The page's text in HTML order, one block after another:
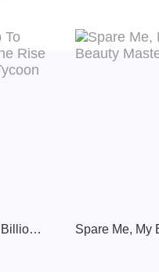
From Simp To Billionaire: The Rise Of A Divine Tycoon